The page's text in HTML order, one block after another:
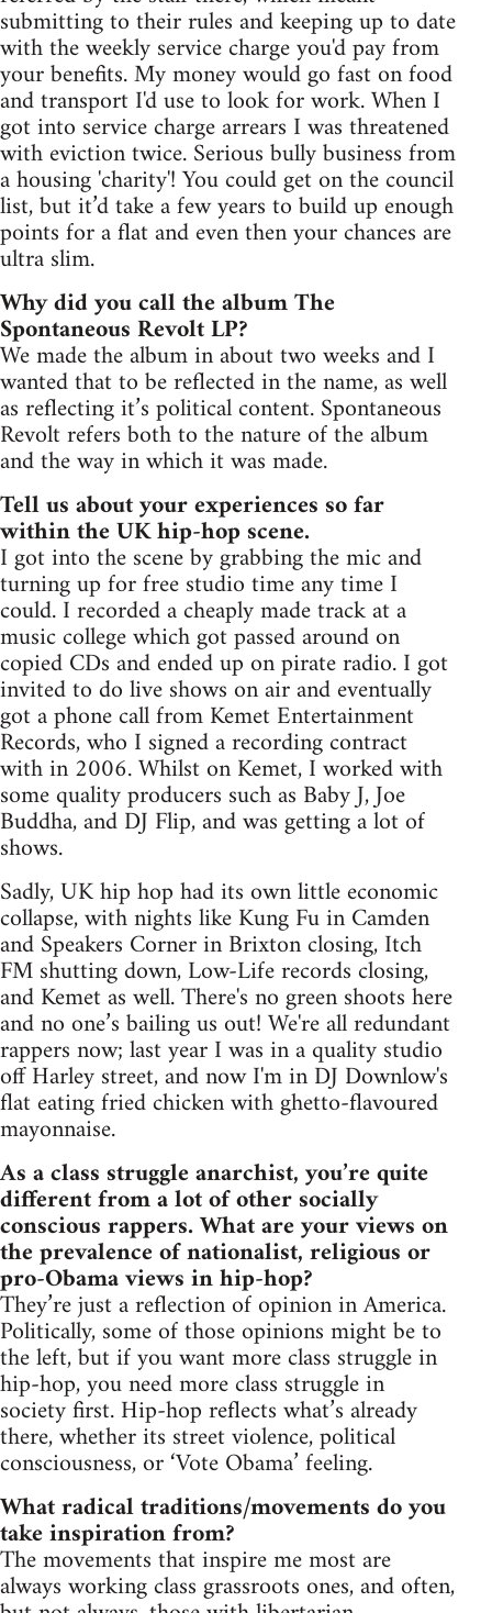
submitting to their rules and keeping up to date
with the weekly service charge you'd pay from
your benefits. My money would go fast on food
and transport I'd use to look for work. When I
got into service charge arrears I was threatened
with eviction twice. Serious bully business from
a housing 'charity'! You could get on the council
list, but it’d take a few years to build up enough
points for a flat and even then your chances are
ultra slim.
Why did you call the album The
Spontaneous Revolt LP?
We made the album in about two weeks and I
wanted that to be reflected in the name, as well
as reflecting it’s political content. Spontaneous
Revolt refers both to the nature of the album
and the way in which it was made.
Tell us about your experiences so far
within the UK hip-hop scene.
I got into the scene by grabbing the mic and
turning up for free studio time any time I
could. I recorded a cheaply made track at a
music college which got passed around on
copied CDs and ended up on pirate radio. I got
invited to do live shows on air and eventually
got a phone call from Kemet Entertainment
Records, who I signed a recording contract
with in 2006. Whilst on Kemet, I worked with
some quality producers such as Baby J, Joe
Buddha, and DJ Flip, and was getting a lot of
shows.
Sadly, UK hip hop had its own little economic
collapse, with nights like Kung Fu in Camden
and Speakers Corner in Brixton closing, Itch
FM shutting down, Low-Life records closing,
and Kemet as well. There's no green shoots here
and no one’s bailing us out! We're all redundant
rappers now; last year I was in a quality studio
off Harley street, and now I'm in DJ Downlow's
flat eating fried chicken with ghetto-flavoured
mayonnaise.
As a class struggle anarchist, you’re quite
different from a lot of other socially
conscious rappers. What are your views on
the prevalence of nationalist, religious or
pro-Obama views in hip-hop?
They’re just a reflection of opinion in America.
Politically, some of those opinions might be to
the left, but if you want more class struggle in
hip-hop, you need more class struggle in
society first. Hip-hop reflects what’s already
there, whether its street violence, political
consciousness, or ‘Vote Obama’ feeling.
What radical traditions/movements do you
take inspiration from?
The movements that inspire me most are
always working class grassroots ones, and often,